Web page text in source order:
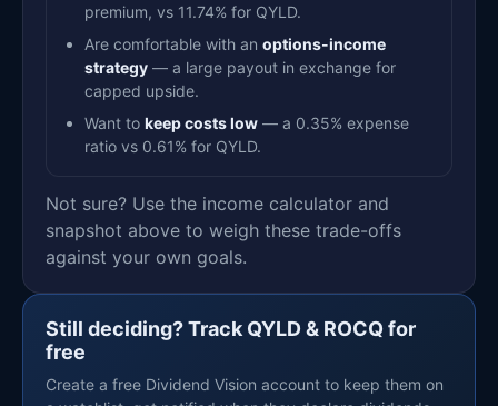
premium, vs 11.74% for QYLD.
Are comfortable with an options-income
strategy — a large payout in exchange for
capped upside.
Want to keep costs low — a 0.35% expense
ratio vs 0.61% for QYLD.
Not sure? Use the income calculator and
snapshot above to weigh these trade-offs
against your own goals.
Still deciding? Track QYLD & ROCQ for
free
Create a free Dividend Vision account to keep them on